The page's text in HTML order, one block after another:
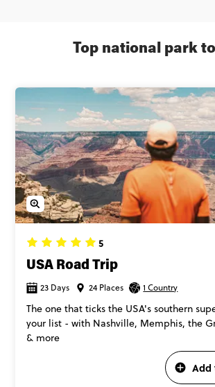
5
USA Road Trip
23 Days 24 Places 1 Country
The one that ticks the USA's southern
your list - with Nashville, Memphis, the
& more
Add
Top national park